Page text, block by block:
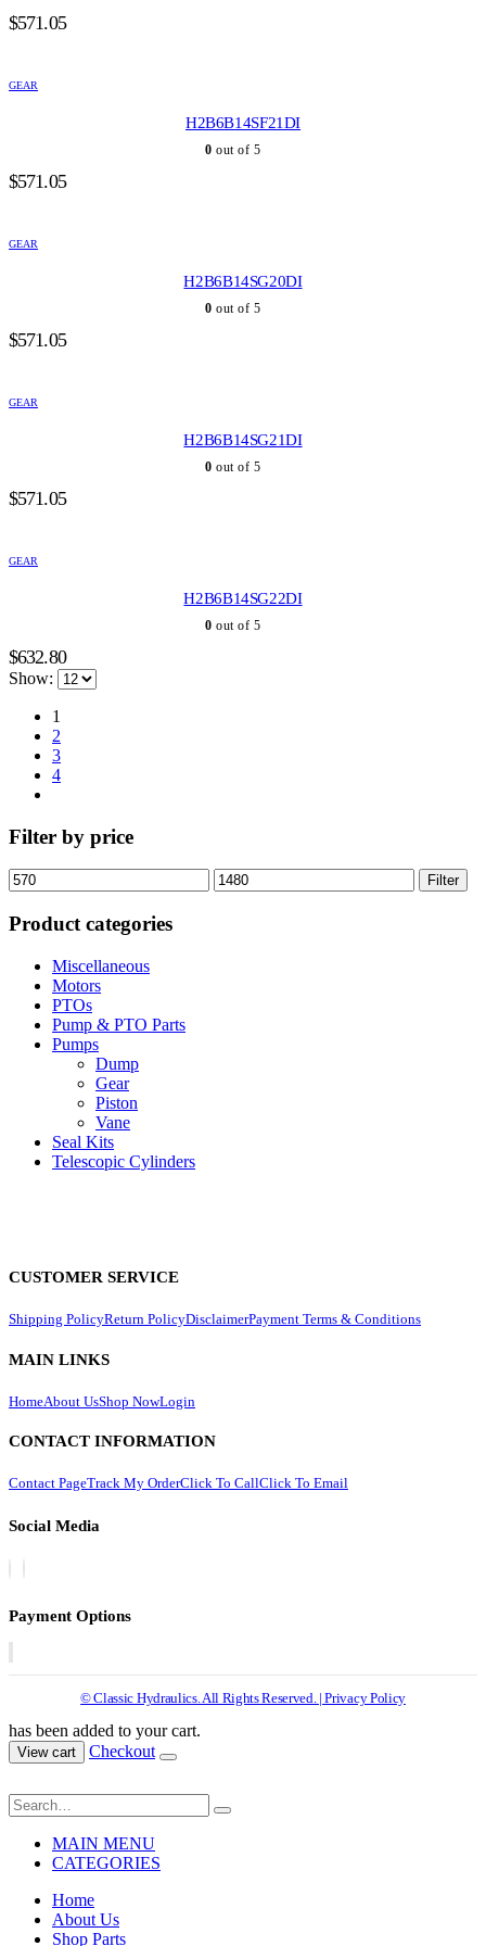
$571.05
GEAR
H2B6B14SF21DI
0 out of 5
$571.05
GEAR
H2B6B14SG20DI
0 out of 5
$571.05
GEAR
H2B6B14SG21DI
0 out of 5
$571.05
GEAR
H2B6B14SG22DI
0 out of 5
$632.80
Show:
1
2
3
4
Filter by price
Min
price
Max
price
Filter
Product categories
Miscellaneous
Motors
PTOs
Pump & PTO Parts
Pumps
Dump
Gear
Piston
Vane
Seal Kits
Telescopic Cylinders
CUSTOMER SERVICE
Shipping PolicyReturn PolicyDisclaimerPayment Terms & Conditions
MAIN LINKS
HomeAbout UsShop NowLogin
CONTACT INFORMATION
Contact PageTrack My OrderClick To CallClick To Email
Social Media
Payment Options
© Classic Hydraulics. All Rights Reserved. | Privacy Policy
has been added to your cart.
View cart Checkout
MAIN MENU
CATEGORIES
Home
About Us
Shop Parts